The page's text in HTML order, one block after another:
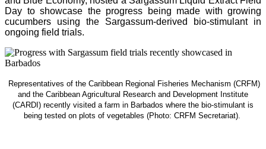
Day to showcase the progress being made with growing
cucumbers using the Sargassum-derived bio-stimulant in
ongoing field trials.
Representatives of the Caribbean Regional Fisheries Mechanism (CRFM)
and the Caribbean Agricultural Research and Development Institute
(CARDI) recently visited a farm in Barbados where the bio-stimulant is
being tested on plots of vegetables (Photo: CRFM Secretariat).